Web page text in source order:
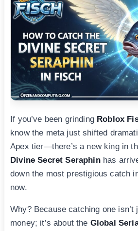
If you’ve been grinding Roblox
know the meta just shifted
Apex tier—there’s a new king in
Divine Secret Seraphinhas
down the most prestigious catch
now.
Why? Because catching one isn’t
money; it’s about the Global